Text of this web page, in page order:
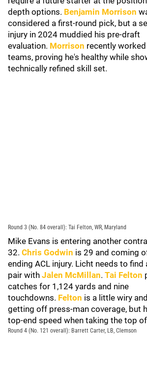
depth options. Benjamin Morrison
considered a first-round pick, but a
injury in 2024 muddied his pre-draft
evaluation. Morrison recently
teams, proving he's healthy while
technically refined skill set.
Round 3 (No. 84 overall): Tai Felton, WR, Maryland
Mike Evans is entering another
32. Chris Godwin is 29 and coming
ending ACL injury. Licht needs to
pair with Jalen McMillan. Tai Felton
catches for 1,124 yards and nine
touchdowns. Felton is a little wiry
getting off press-man coverage, but
top-end speed when taking the top
Round 4 (No. 121 overall): Barrett Carter, LB, Clemson